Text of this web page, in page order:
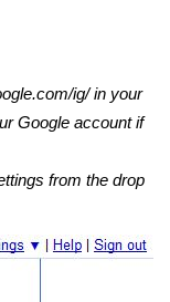
ig/ in your
Google account if
from the drop